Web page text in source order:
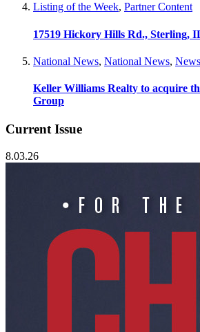
Listing of the Week, Partner Content
17519 Hickory Hills Rd., Sterling,
National News, National News,
Keller Williams Realty to acquire
Group
Current Issue
8.03.26